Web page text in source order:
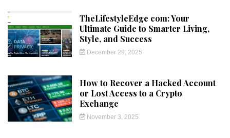
TheLifestyleEdge com: Your
Ultimate Guide to Smarter Living,
Style, and Success
December 29, 2025
How to Recover a Hacked Account
or Lost Access to a Crypto
Exchange
November 3, 2025